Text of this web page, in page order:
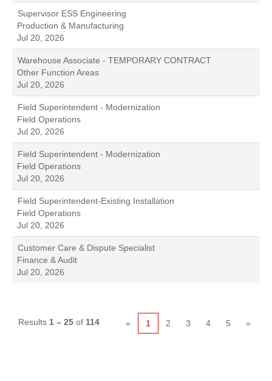
Supervisor ESS Engineering
Production & Manufacturing
Jul 20, 2026
Warehouse Associate - TEMPORARY CONTRACT
Other Function Areas
Jul 20, 2026
Field Superintendent - Modernization
Field Operations
Jul 20, 2026
Field Superintendent - Modernization
Field Operations
Jul 20, 2026
Field Superintendent-Existing Installation
Field Operations
Jul 20, 2026
Customer Care & Dispute Specialist
Finance & Audit
Jul 20, 2026
Results 1 – 25 of 114 « 1 2 3 4 5 »